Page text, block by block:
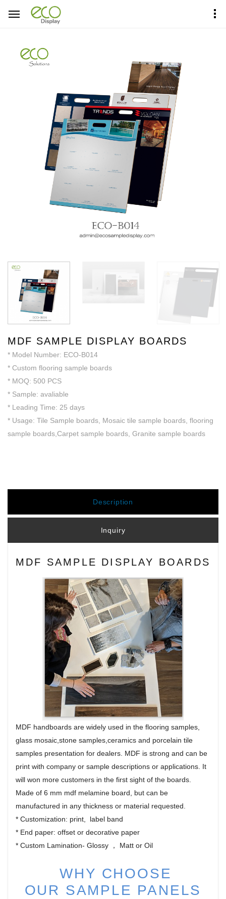
Home
MDF SAMPLE DISPLAY BOARDS
* Model Number: ECO-B014
* Custom flooring sample boards
* MOQ: 500 PCS
* Sample: avaliable
* Leading Time: 25 days
* Usage: Tile Sample boards, Mosaic tile sample boards, flooring
sample boards,Carpet sample boards, Granite sample boards
Description
Inquiry
MDF SAMPLE DISPLAY BOARDS
MDF handboards are widely used in the flooring samples,
glass mosaic,stone samples,ceramics and porcelain tile
samples presentation for dealers. MDF is strong and can be
print with company or sample descriptions or applications. It
will won more customers in the first sight of the boards.
Made of 6 mm mdf melamine board, but can be
manufactured in any thickness or material requested.
* Customization: print, label band
* End paper: offset or decorative paper
* Custom Lamination- Glossy ， Matt or Oil
WHY CHOOSE
OUR SAMPLE PANELS